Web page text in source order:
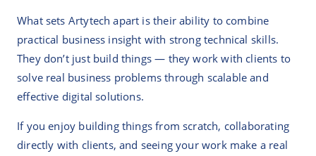
What sets Artytech apart is their ability to combine
practical business insight with strong technical skills.
They don’t just build things — they work with clients to
solve real business problems through scalable and
effective digital solutions.
If you enjoy building things from scratch, collaborating
directly with clients, and seeing your work make a real